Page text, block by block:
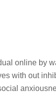
online by
with out